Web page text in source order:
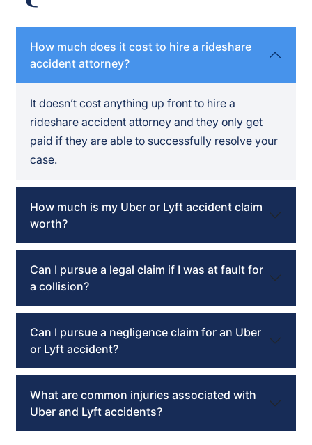
How much does it cost to hire a rideshare
accident attorney?
It doesn’t cost anything up front to hire a
rideshare accident attorney and they only get
paid if they are able to successfully resolve your
case.
How much is my Uber or Lyft accident claim
worth?
Can I pursue a legal claim if I was at fault for
a collision?
Can I pursue a negligence claim for an Uber
or Lyft accident?
What are common injuries associated with
Uber and Lyft accidents?